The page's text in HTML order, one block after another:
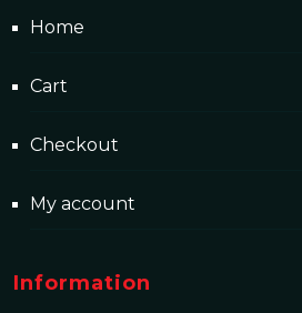
Home
Cart
Checkout
My account
Information